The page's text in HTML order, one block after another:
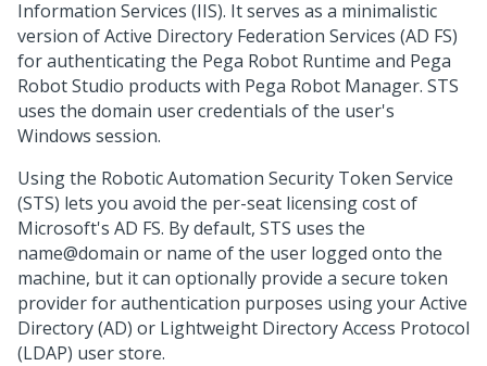
Information Services (IIS). It serves as a minimalistic
version of Active Directory Federation Services (AD FS)
for authenticating the Pega Robot Runtime and Pega
Robot Studio products with Pega Robot Manager. STS
uses the domain user credentials of the user's
Windows session.
Using the Robotic Automation Security Token Service
(STS) lets you avoid the per-seat licensing cost of
Microsoft's AD FS. By default, STS uses the
name@domain or name of the user logged onto the
machine, but it can optionally provide a secure token
provider for authentication purposes using your Active
Directory (AD) or Lightweight Directory Access Protocol
(LDAP) user store.